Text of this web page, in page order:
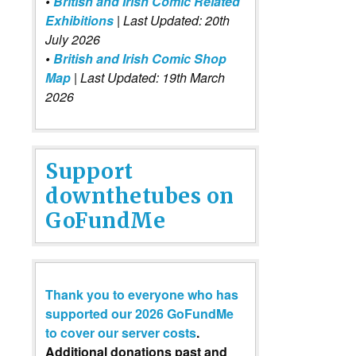
Exhibitions | Last Updated: 20th
July 2026
•British and Irish Comic Shop
Map | Last Updated: 19th March
2026
Support
downthetubes on
GoFundMe
Thank you to everyone who has
supported our 2026 GoFundMe
to cover our server costs.
Additional donations past and